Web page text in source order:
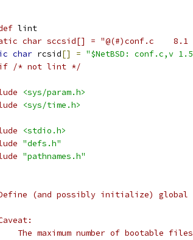
lint
/*static
char rcsid[] = "$NetBSD: conf.c,v
/* not lint */
<sys/param.h>
<sys/time.h>
<stdio.h>
"defs.h"
"pathnames.h"
(and possibly initialize) global
**	The maximum number of